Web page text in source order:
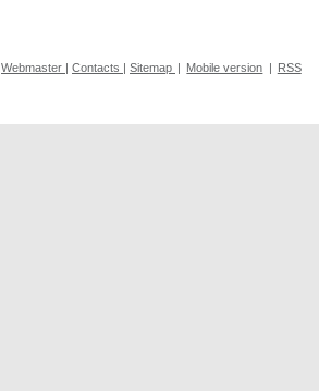
Webmaster | Contacts | Sitemap | Mobile version | RSS